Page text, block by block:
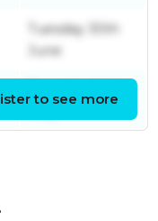
Tuesday 30th
June
May
to see more